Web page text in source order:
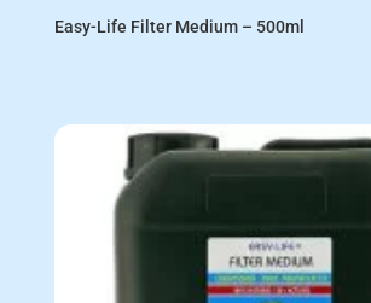
Easy-Life Filter Medium – 500ml